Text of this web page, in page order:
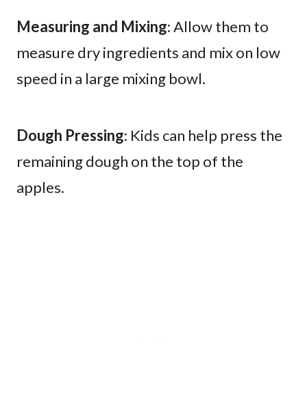
Measuring and Mixing: Allow them to
measure dry ingredients and mix on low
speed in a large mixing bowl.
Dough Pressing: Kids can help press the
remaining dough on the top of the
apples.